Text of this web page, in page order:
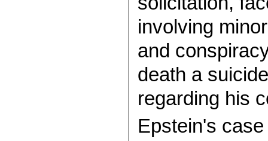
involving
and
death a
regarding his
Epstein's